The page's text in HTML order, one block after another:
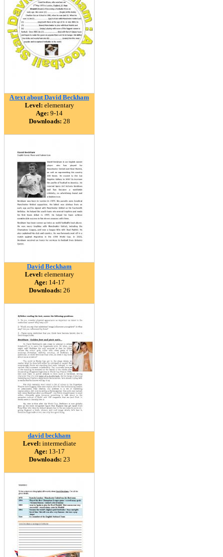
A text about David Beckham
Level: elementary
Age: 9-14
Downloads: 28
David Beckham
Level: elementary
Age: 14-17
Downloads: 26
david beckham
Level: intermediate
Age: 13-17
Downloads: 23